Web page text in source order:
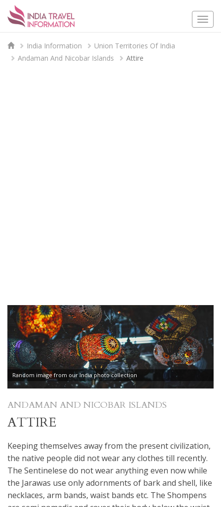
India Information
Union Territories Of India
Andaman And Nicobar Islands
Attire
Random image from our India photo collection
ANDAMAN AND NICOBAR ISLANDS
ATTIRE
Keeping themselves away from the present civilization,
the native people did not wear any clothes till recently.
The Sentinelese do not wear anything even now while
the Jarawas use only adornments of bark and shell, like
necklaces, arm bands, waist bands etc. The Shompens